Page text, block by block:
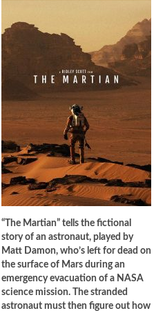
“The Martian” tells the fictional
story of an astronaut, played by
Matt Damon, who’s left for dead on
the surface of Mars during an
emergency evacuation of a NASA
science mission. The stranded
astronaut must then figure out how